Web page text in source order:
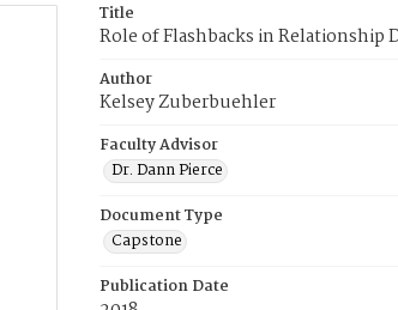
Title
Role of Flashbacks in Relationship
Author
Kelsey Zuberbuehler
Faculty Advisor
Dr. Dann Pierce
Document Type
Capstone
Publication Date